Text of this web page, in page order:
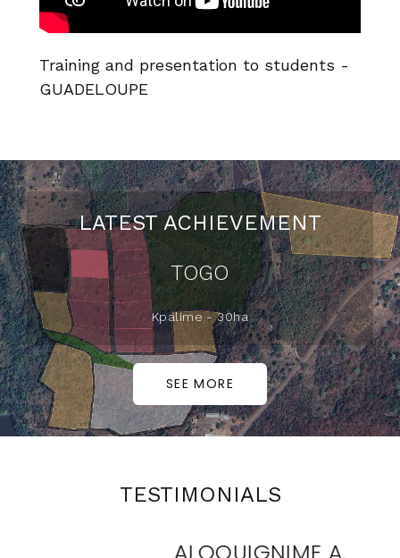
Training and presentation to students -
GUADELOUPE
LATEST ACHIEVEMENT
TOGO
Kpalime - 30ha
SEE MORE
TESTIMONIALS
ALOOUIGNIME A.